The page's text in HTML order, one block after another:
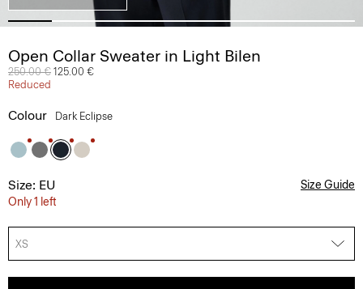
Open Collar Sweater in Light Bilen
Price reduced from
250.00 € to
125.00 €
Reduced
Colour Dark Eclipse
Size: EU
Only 1 left
Size Guide
XS